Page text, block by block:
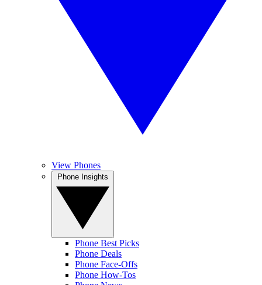
View Phones
Phone Best Picks
Phone Deals
Phone Face-Offs
Phone How-Tos